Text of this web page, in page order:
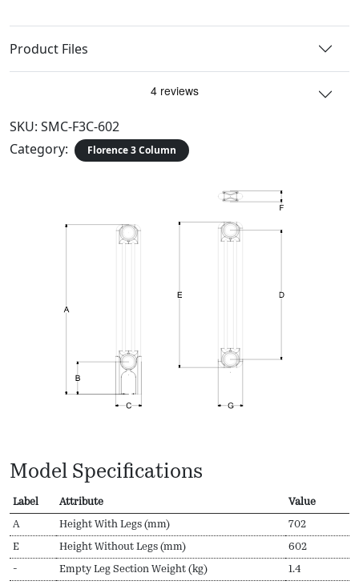
Product Files
SKU: SMC-F3C-602
Category:
Florence 3 Column
Model Specifications
Label Attribute Value
A Height With Legs (mm) 702
E Height Without Legs (mm) 602
- Empty Leg Section Weight (kg) 1.4